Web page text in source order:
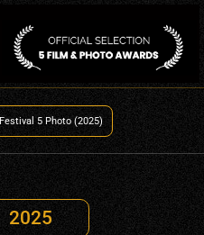
Festival 5 Photo (2025)
2025